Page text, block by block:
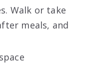
Walk or take
meals, and